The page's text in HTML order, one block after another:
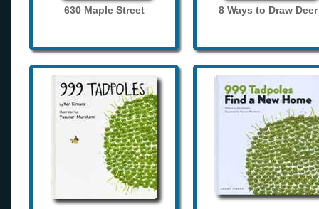
630 Maple Street 8 Ways to Draw Deer